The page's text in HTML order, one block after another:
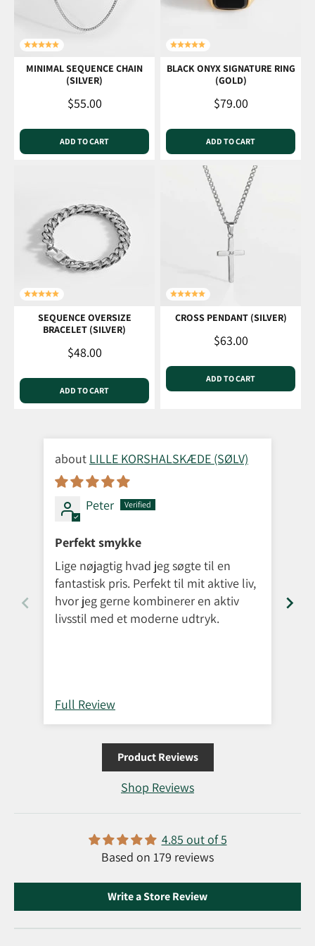
MINIMAL SEQUENCE CHAIN
(SILVER)
Sale price
$55.00
ADD TO CART
BLACK ONYX SIGNATURE RING
(GOLD)
Sale price
$79.00
ADD TO CART
SEQUENCE OVERSIZE
BRACELET (SILVER)
Sale price
$48.00
ADD TO CART
CROSS PENDANT (SILVER)
Sale price
$63.00
ADD TO CART
LILLE KORSHALSKÆDE (SØLV)
Peter
Perfekt smykke
Lige nøjagtig hvad jeg søgte til en
fantastisk pris. Perfekt til mit aktive liv,
hvor jeg gerne kombinerer en aktiv
livsstil med et moderne udtryk.
Full Review
Product Reviews
Shop Reviews
4.85 out of 5
Based on 179 reviews
Write a Store Review